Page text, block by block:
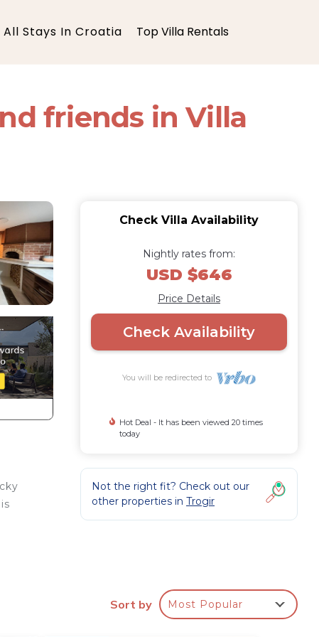
All Stays In Croatia Top Villa Rentals
friends in Villa
Check Villa Availability
Nightly rates from:
USD $646
Price Details
Check Availability
You will be redirected to
Hot Deal - It has been viewed 20 times
today
Not the right fit? Check out our
other properties in Trogir
Sort by Most Popular